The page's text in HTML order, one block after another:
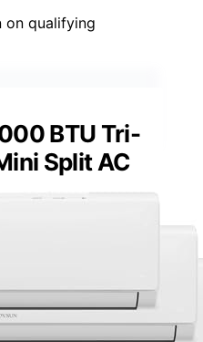
on qualifying
BTU Tri-
Split AC